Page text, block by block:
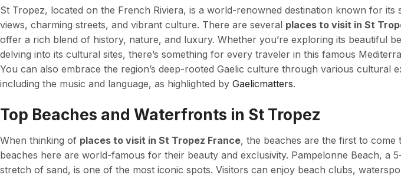
St Tropez, located on the French Riviera, is a world-renowned destination known for its
views, charming streets, and vibrant culture. There are several places to visit in St
offer a rich blend of history, nature, and luxury. Whether you’re exploring its beautiful
delving into its cultural sites, there’s something for every traveler in this famous
You can also embrace the region’s deep-rooted Gaelic culture through various cultural
including the music and language, as highlighted by Gaelicmatters.
Top Beaches and Waterfronts in St Tropez
When thinking of places to visit in St Tropez France, the beaches are the first to come
beaches here are world-famous for their beauty and exclusivity. Pampelonne Beach, a
stretch of sand, is one of the most iconic spots. Visitors can enjoy beach clubs,